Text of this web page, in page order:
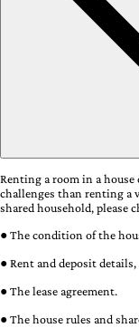
Renting a room in a
challenges than renting a
shared household, please
● The condition of the
● Rent and deposit
● The lease agreement.
● The house rules and